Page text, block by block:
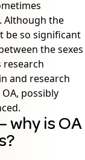
Although the
be so significant
the sexes
research
and research
possibly
why is OA